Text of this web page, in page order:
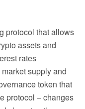
protocol that allows
assets and
rates
supply and
token that
protocol – changes